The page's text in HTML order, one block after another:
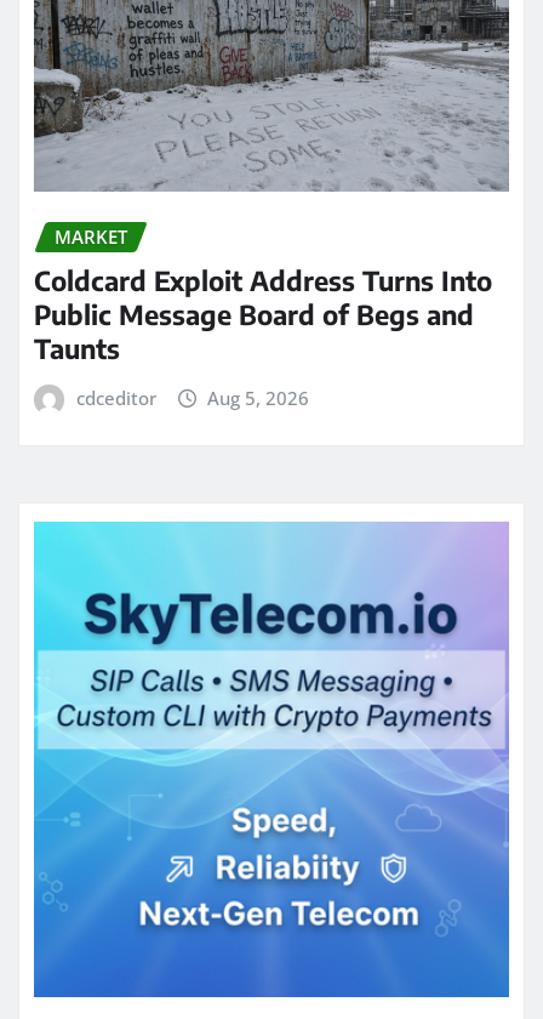
MARKET
Coldcard Exploit Address Turns Into
Public Message Board of Begs and
Taunts
cdceditor Aug 5, 2026